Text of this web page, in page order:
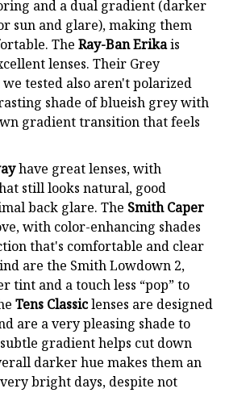
and a dual gradient (darker
sun and glare), making them
The Ray-Ban Erikais
lenses. Their Grey
tested also aren't polarized
shade of blueish grey with
gradient transition that feels
have great lenses, with
still looks natural, good
back glare. The Smith Caper
with color-enhancing shades
that's comfortable and clear
are the Smith Lowdown 2,
tint and a touch less “pop” to
Tens Classiclenses are designed
are a very pleasing shade to
gradient helps cut down
darker hue makes them an
bright days, despite not